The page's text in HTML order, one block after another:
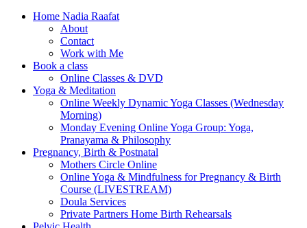
Home Nadia Raafat
About
Contact
Work with Me
Book a class
Online Classes & DVD
Yoga & Meditation
Online Weekly Dynamic Yoga Classes (Wednesday
Morning)
Monday Evening Online Yoga Group: Yoga,
Pranayama & Philosophy
Pregnancy, Birth & Postnatal
Mothers Circle Online
Online Yoga & Mindfulness for Pregnancy & Birth
Course (LIVESTREAM)
Doula Services
Private Partners Home Birth Rehearsals